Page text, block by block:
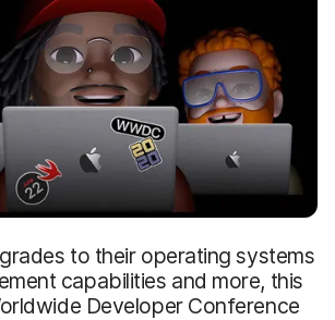
to their operating systems
capabilities and more, this
Developer Conference